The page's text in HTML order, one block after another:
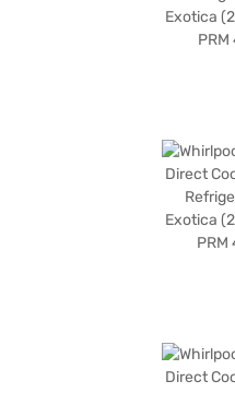
on the compressor. If you are
efficient cooling capabilities, this
exploring options on Bajaj